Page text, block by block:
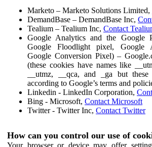
Marketo – Marketo Solutions Limited,
DemandBase – DemandBase Inc,
Tealium – Tealium Inc, Contact
Google Analytics and the Google
Google Floodlight pixel, Google
Google Conversion Pixel) –
(these cookies have names like
__utmz, __qca, and _ga but
according to Google’s terms and
Linkedin - LinkedIn Corporation,
Bing - Microsoft, Contact Microsoft
Twitter - Twitter Inc, Contact Twitter
How can you control our use of
Your browser or device may offer